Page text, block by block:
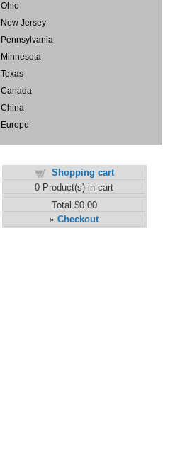
Ohio
New Jersey
Pennsylvania
Minnesota
Texas
Canada
China
Europe
Shopping cart
0 Product(s) in cart
Total $0.00
» Checkout